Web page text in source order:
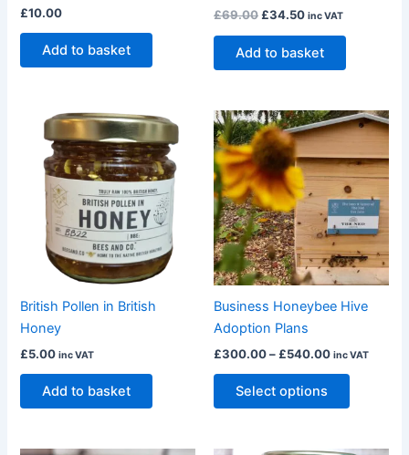
£10.00
Add to basket
£69.00 £34.50 inc VAT
Add to basket
British Pollen in British
Honey
£5.00 inc VAT
Add to basket
Business Honeybee Hive
Adoption Plans
£300.00– £540.00
Price
range:
through
£540.00
inc VAT
Select options
This
product
has
multiple
variants.
The
options
may
chosen
the
page